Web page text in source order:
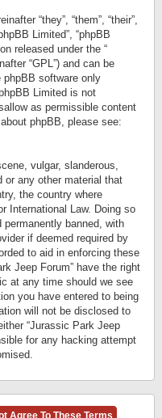
“they”, “them”, “their”,
Limited”, “phpBB
released under the “
“GPL”) and can be
phpBB software only
Limited is not
as permissible content
phpBB, please see:
vulgar, slanderous,
or any other material that
the country where
International Law. Doing so
banned, with
if deemed required by
to aid in enforcing these
Jeep Forum” have the right
at any time should we see
you have entered to being
will not be disclosed to
“Jurassic Park Jeep
for any hacking attempt